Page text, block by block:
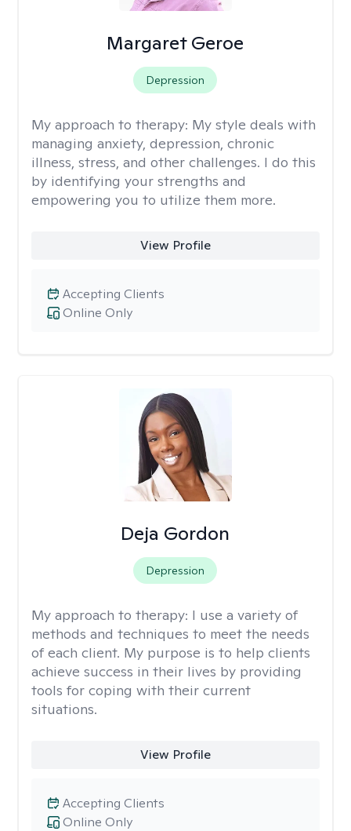
Margaret Geroe
Depression
My approach to therapy: My style deals with
managing anxiety, depression, chronic
illness, stress, and other challenges. I do this
by identifying your strengths and
empowering you to utilize them more.
View Profile
Online Only
Accepting Clients
Deja Gordon
Depression
My approach to therapy: I use a variety of
methods and techniques to meet the needs
of each client. My purpose is to help clients
achieve success in their lives by providing
tools for coping with their current
situations.
View Profile
Online Only
Accepting Clients